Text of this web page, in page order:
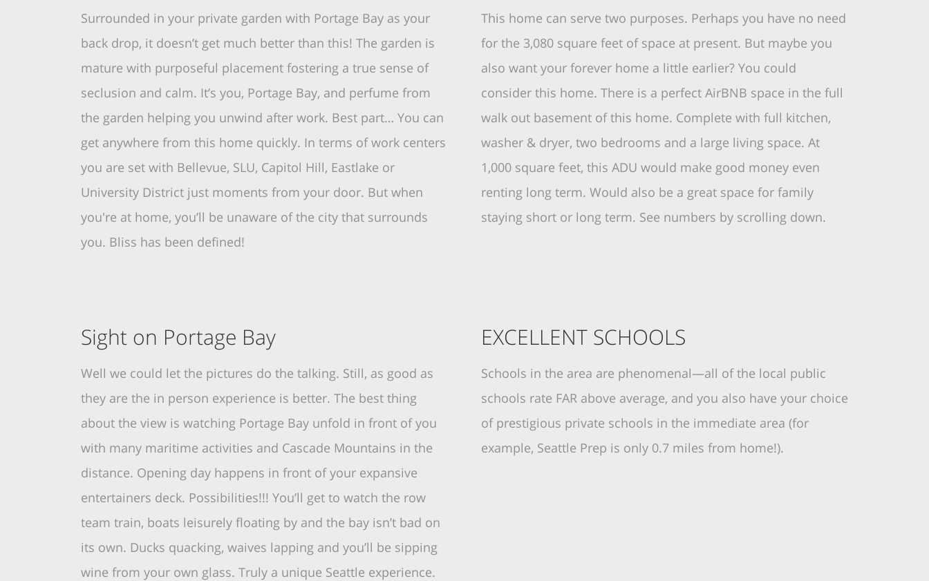
Surrounded in your private garden with Portage Bay as your
back drop, it doesn’t get much better than this! The garden is
mature with purposeful placement fostering a true sense of
seclusion and calm. It’s you, Portage Bay, and perfume from
the garden helping you unwind after work. Best part… You can
get anywhere from this home quickly. In terms of work centers
you are set with Bellevue, SLU, Capitol Hill, Eastlake or
University District just moments from your door. But when
you're at home, you’ll be unaware of the city that surrounds
you. Bliss has been defined!
This home can serve two purposes. Perhaps you have no need
for the 3,080 square feet of space at present. But maybe you
also want your forever home a little earlier? You could
consider this home. There is a perfect AirBNB space in the full
walk out basement of this home. Complete with full kitchen,
washer & dryer, two bedrooms and a large living space. At
1,000 square feet, this ADU would make good money even
renting long term. Would also be a great space for family
staying short or long term. See numbers by scrolling down.
Sight on Portage Bay
Well we could let the pictures do the talking. Still, as good as
they are the in person experience is better. The best thing
about the view is watching Portage Bay unfold in front of you
with many maritime activities and Cascade Mountains in the
distance. Opening day happens in front of your expansive
entertainers deck. Possibilities!!! You’ll get to watch the row
team train, boats leisurely floating by and the bay isn’t bad on
its own. Ducks quacking, waives lapping and you’ll be sipping
wine from your own glass. Truly a unique Seattle experience.
EXCELLENT SCHOOLS
Schools in the area are phenomenal—all of the local public
schools rate FAR above average, and you also have your choice
of prestigious private schools in the immediate area (for
example, Seattle Prep is only 0.7 miles from home!).